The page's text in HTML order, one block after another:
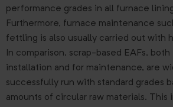
performance grades in all furnace
Furthermore, furnace maintenance
fettling is also usually carried out with
In comparison, scrap-based EAFs,
installation and for maintenance, are
successfully run with standard grades
amounts of circular raw materials. This